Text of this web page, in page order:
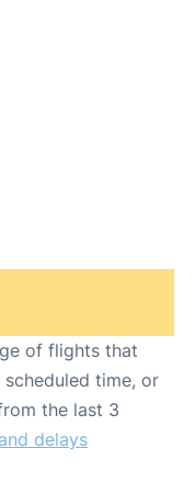
of flights that
time, or
the last 3
delays